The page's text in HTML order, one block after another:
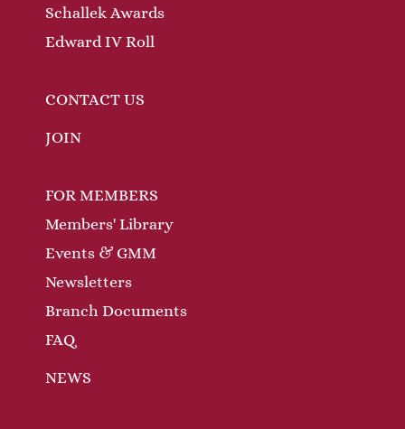
Schallek Awards
Edward IV Roll
CONTACT US
JOIN
FOR MEMBERS
Members' Library
Events & GMM
Newsletters
Branch Documents
FAQ
NEWS